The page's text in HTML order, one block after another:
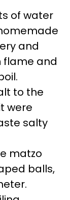
of water
and
flame and
to the
were
salty
matzo
balls,